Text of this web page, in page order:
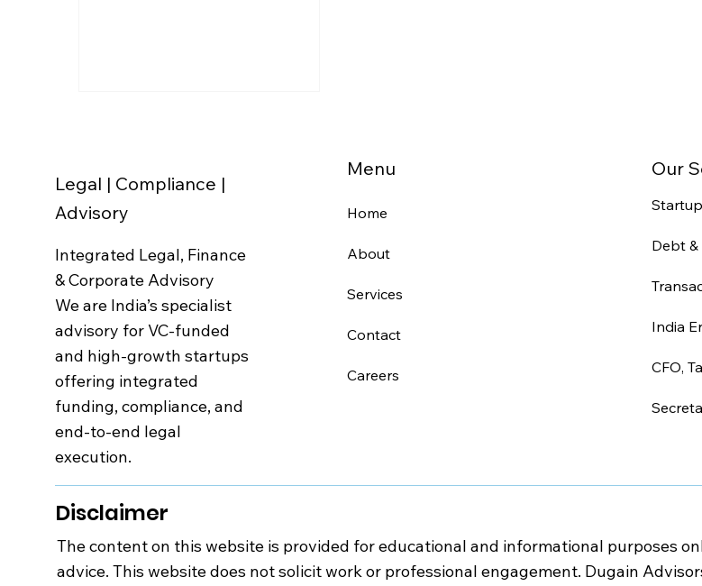
Legal | Compliance |
Advisory
Integrated Legal, Finance
& Corporate Advisory
We are India’s specialist
advisory for VC-funded
and high-growth startups
offering integrated
funding, compliance, and
end-to-end legal
execution.
Disclaimer
The content on this website is provided for educational and informational purposes
advice. This website does not solicit work or professional engagement. Dugain
Menu
Home
About
Services
Contact
Careers
Our
Debt
India
CFO,